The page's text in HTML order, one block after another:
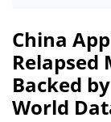
China
Backed
World